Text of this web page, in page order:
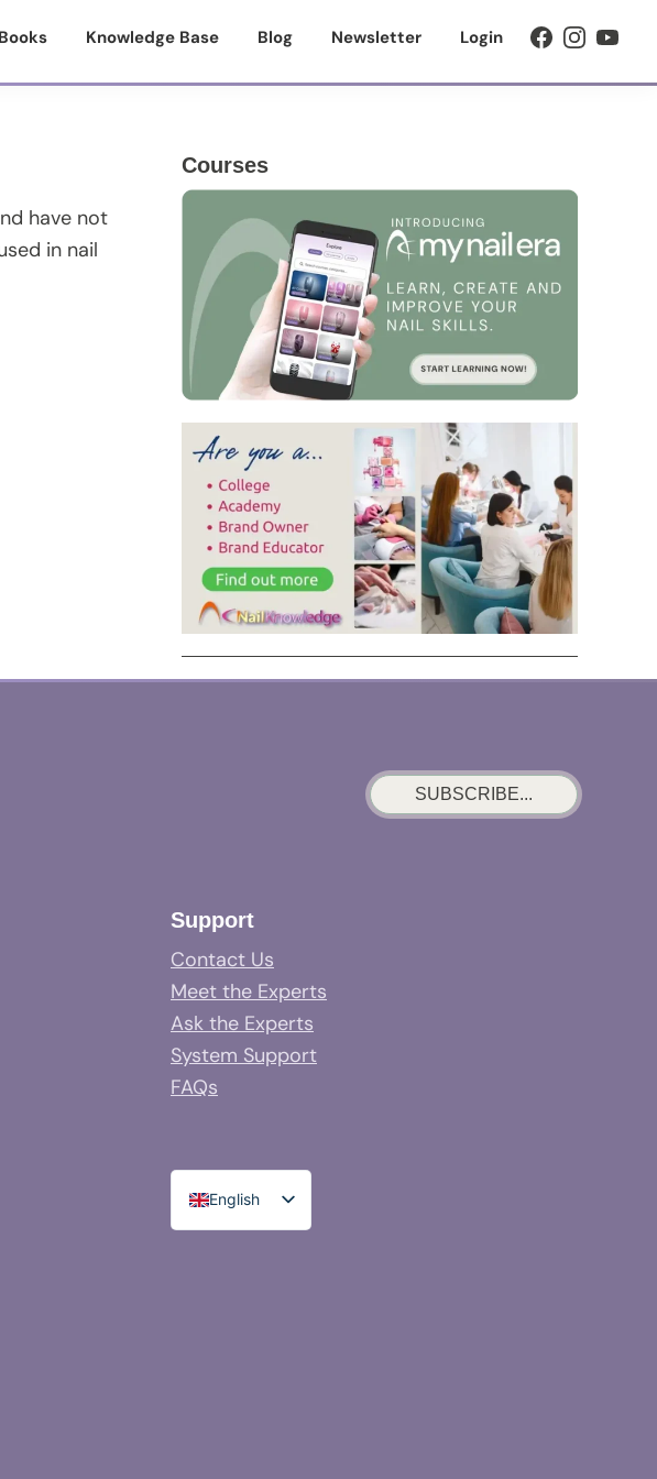
Knowledge Base Blog Newsletter Login
have not
in nail
Primary
Sidebar
Courses
SUBSCRIBE...
Support
Contact Us
Meet the Experts
Ask the Experts
System Support
FAQs
English
Spanish